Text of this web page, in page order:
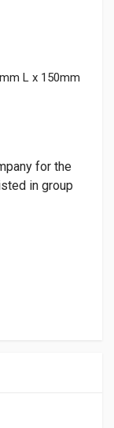
L x 150mm
for the
in group